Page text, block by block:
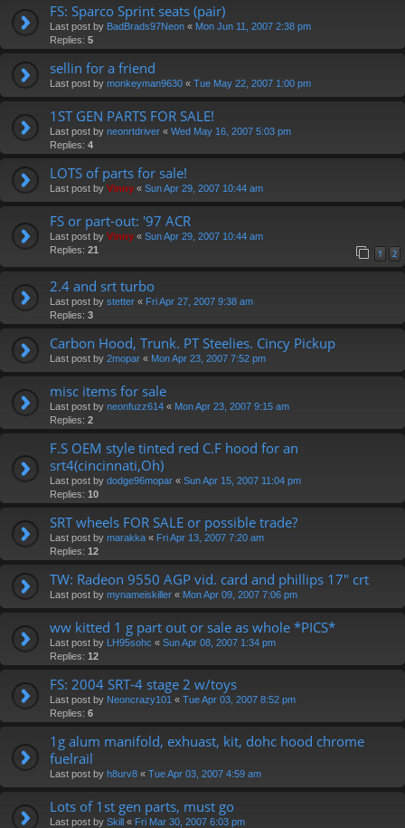
FS: Sparco Sprint seats (pair)
Last post by BadBrads97Neon « Mon Jun 11, 2007 2:38 pm
Replies: 5
sellin for a friend
Last post by monkeyman9630 « Tue May 22, 2007 1:00 pm
1ST GEN PARTS FOR SALE!
Last post by neonrtdriver « Wed May 16, 2007 5:03 pm
Replies: 4
LOTS of parts for sale!
Last post by Vinny « Sun Apr 29, 2007 10:44 am
FS or part-out: '97 ACR
Last post by Vinny « Sun Apr 29, 2007 10:44 am
Replies: 21 1 2
2.4 and srt turbo
Last post by stetter « Fri Apr 27, 2007 9:38 am
Replies: 3
Carbon Hood, Trunk. PT Steelies. Cincy Pickup
Last post by 2mopar « Mon Apr 23, 2007 7:52 pm
misc items for sale
Last post by neonfuzz614 « Mon Apr 23, 2007 9:15 am
Replies: 2
F.S OEM style tinted red C.F hood for an
srt4(cincinnati,Oh)
Last post by dodge96mopar « Sun Apr 15, 2007 11:04 pm
Replies: 10
SRT wheels FOR SALE or possible trade?
Last post by marakka « Fri Apr 13, 2007 7:20 am
Replies: 12
TW: Radeon 9550 AGP vid. card and phillips 17" crt
Last post by mynameiskiller « Mon Apr 09, 2007 7:06 pm
ww kitted 1 g part out or sale as whole *PICS*
Last post by LH95sohc « Sun Apr 08, 2007 1:34 pm
Replies: 12
FS: 2004 SRT-4 stage 2 w/toys
Last post by Neoncrazy101 « Tue Apr 03, 2007 8:52 pm
Replies: 6
1g alum manifold, exhuast, kit, dohc hood chrome
fuelrail
Last post by h8urv8 « Tue Apr 03, 2007 4:59 am
Lots of 1st gen parts, must go
Last post by Skill « Fri Mar 30, 2007 6:03 pm